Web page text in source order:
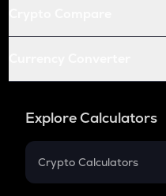
Explore Calculators
Crypto Calculators
Crypto SIP Calculator